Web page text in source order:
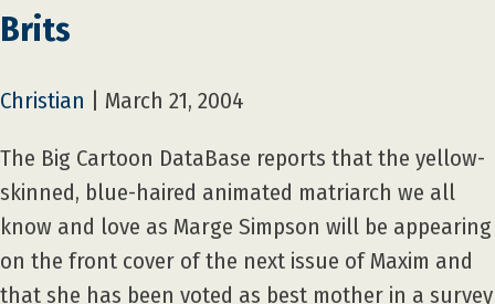
Brits
Christian March 21, 2004
The Big Cartoon DataBase reports that the yellow-
skinned, blue-haired animated matriarch we all
know and love as Marge Simpson will be appearing
on the front cover of the next issue of Maxim and
that she has been voted as best mother in a survey